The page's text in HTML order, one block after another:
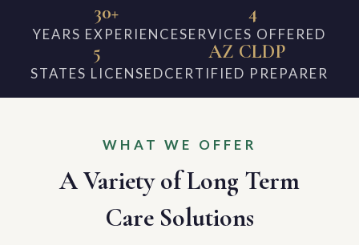
30+
YEARS EXPERIENCE
4
SERVICES OFFERED
5
STATES LICENSED
AZ CLDP
CERTIFIED PREPARER
WHAT WE OFFER
A Variety of Long Term
Care Solutions